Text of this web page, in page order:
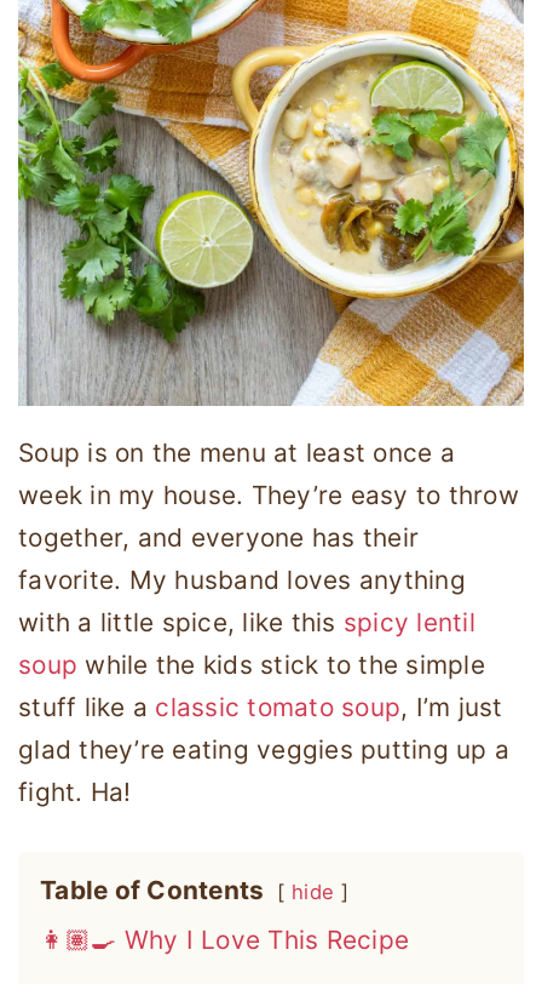
Soup is on the menu at least once a
week in my house. They’re easy to throw
together, and everyone has their
favorite. My husband loves anything
with a little spice, like this spicy lentil
soup while the kids stick to the simple
stuff like a classic tomato soup, I’m just
glad they’re eating veggies putting up a
fight. Ha!
Table of Contents hide
👩🏽‍🍳 Why I Love This Recipe